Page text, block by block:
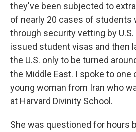
they've been subjected to
of nearly 20 cases of students
through security vetting by
issued student visas and then
the U.S. only to be turned
the Middle East. I spoke to
young woman from Iran who
at Harvard Divinity School.
She was questioned for hours